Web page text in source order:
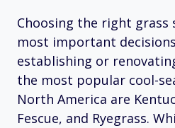
Choosing the right grass
most important
establishing or
the most popular cool-
North America are
Fescue, and Ryegrass.